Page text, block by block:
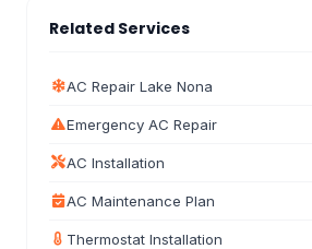
Related Services
AC Repair Lake Nona
Emergency AC Repair
AC Installation
AC Maintenance Plan
Thermostat Installation